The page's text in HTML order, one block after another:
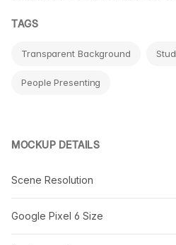
TAGS
Transparent Background
People Presenting
MOCKUP DETAILS
Scene Resolution
Google Pixel 6 Size